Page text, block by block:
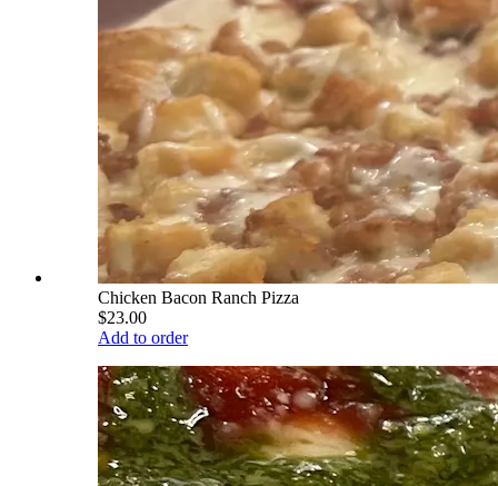
Chicken Bacon Ranch Pizza
$23.00
Add to order